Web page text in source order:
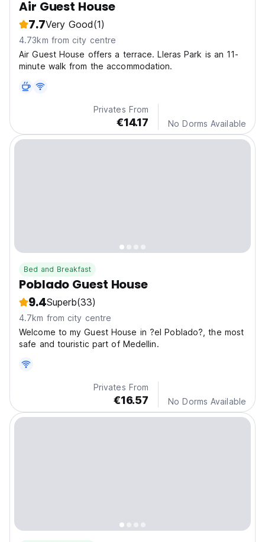
Air Guest House
7.7Very Good(1)
4.73km from city centre
Air Guest House offers a terrace. Lleras Park is an 11-
minute walk from the accommodation.
Privates From
€14.17 No Dorms Available
Bed and Breakfast
Poblado Guest House
9.4Superb(33)
4.7km from city centre
Welcome to my Guest House in ?el Poblado?, the most
safe and touristic part of Medellin.
Privates From
€16.57 No Dorms Available